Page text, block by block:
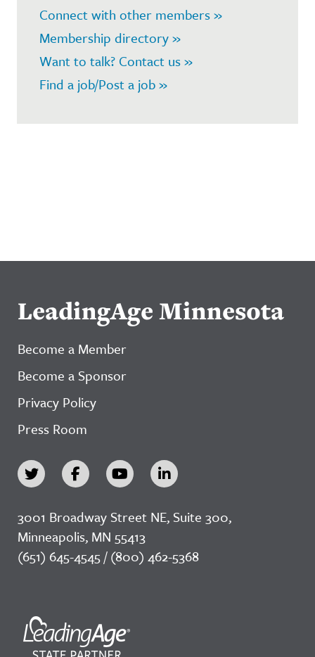
Connect with other members »
Membership directory »
Want to talk? Contact us »
Find a job/Post a job »
LeadingAge Minnesota
Become a Member
Become a Sponsor
Privacy Policy
Press Room
3001 Broadway Street NE, Suite 300,
Minneapolis, MN 55413
(651) 645-4545 / (800) 462-5368